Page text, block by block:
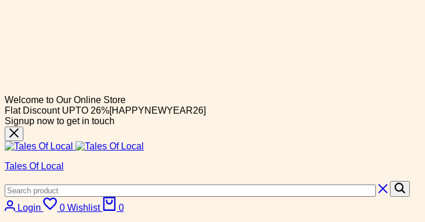
Welcome to Our Online Store
Flat Discount UPTO 26%[HAPPYNEWYEAR26]
Signup now to get in touch
Tales Of Local
Login 0 Wishlist 0